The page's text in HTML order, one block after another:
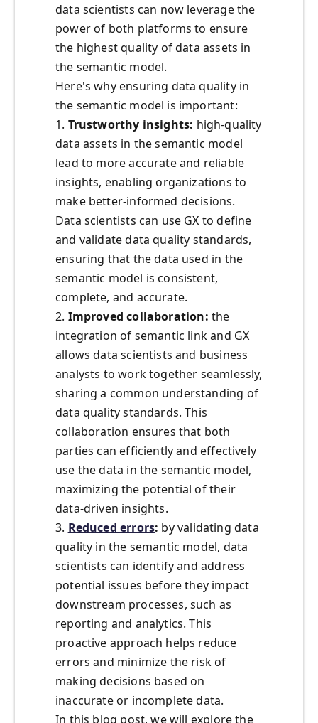
data scientists can now leverage the
power of both platforms to ensure
the highest quality of data assets in
the semantic model.
Here's why ensuring data quality in
the semantic model is important:
1. Trustworthy insights: high-quality
data assets in the semantic model
lead to more accurate and reliable
insights, enabling organizations to
make better-informed decisions.
Data scientists can use GX to define
and validate data quality standards,
ensuring that the data used in the
semantic model is consistent,
complete, and accurate.
2. Improved collaboration: the
integration of semantic link and GX
allows data scientists and business
analysts to work together seamlessly,
sharing a common understanding of
data quality standards. This
collaboration ensures that both
parties can efficiently and effectively
use the data in the semantic model,
maximizing the potential of their
data-driven insights.
3. Reduced errors: by validating data
quality in the semantic model, data
scientists can identify and address
potential issues before they impact
downstream processes, such as
reporting and analytics. This
proactive approach helps reduce
errors and minimize the risk of
making decisions based on
inaccurate or incomplete data.
In this blog post, we will explore the